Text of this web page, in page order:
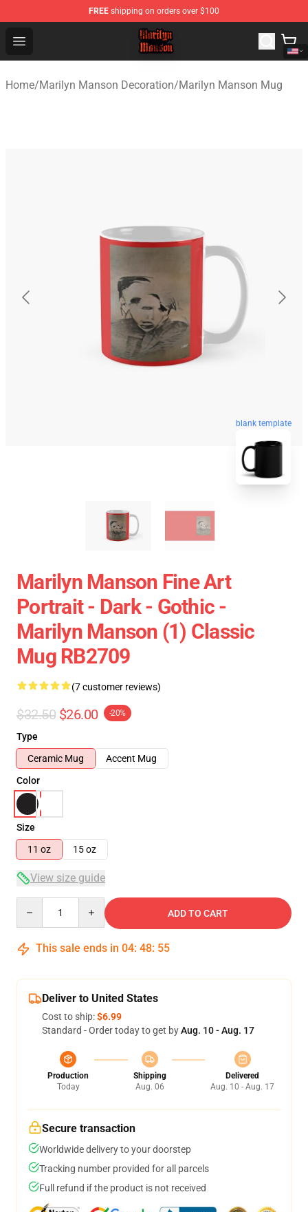
FREE shipping on orders over $100
Open menu
Marilyn Manson Shop - Official Marilyn Manson
Home/Marilyn Manson Decoration/Marilyn Manson Mug
blank template
Marilyn Manson Fine Art
Portrait - Dark - Gothic -
Marilyn Manson (1) Classic
Mug RB2709
(7 customer reviews)
$32.50 $26.00 -20%
Type
Ceramic Mug
Accent Mug
Color
Size
11 oz
15 oz
View size guide
ADD TO CART
This sale ends in 04: 48: 54
Deliver to United States
Cost to ship:$6.99
Standard - Order today to get byAug. 10 - Aug. 17
Production
Today
Shipping
Aug. 06
Delivered
Aug. 10 - Aug. 17
Secure transaction
Worldwide delivery to your doorstep
Tracking number provided for all parcels
Full refund if the product is not received